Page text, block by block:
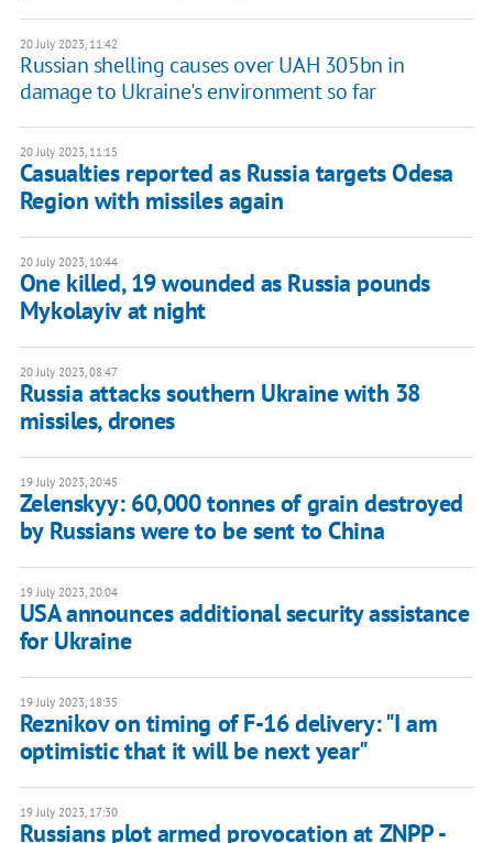
20 July 2023, 11:42
Russian shelling causes over UAH 305bn in
damage to Ukraine's environment so far
20 July 2023, 11:15
Casualties reported as Russia targets Odesa
Region with missiles again
20 July 2023, 10:44
One killed, 19 wounded as Russia pounds
Mykolayiv at night
20 July 2023, 08:47
Russia attacks southern Ukraine with 38
missiles, drones
19 July 2023, 20:45
Zelenskyy: 60,000 tonnes of grain destroyed
by Russians were to be sent to China
19 July 2023, 20:04
USA announces additional security assistance
for Ukraine
19 July 2023, 18:35
Reznikov on timing of F-16 delivery: "I am
optimistic that it will be next year"
19 July 2023, 17:30
Russians plot armed provocation at ZNPP -